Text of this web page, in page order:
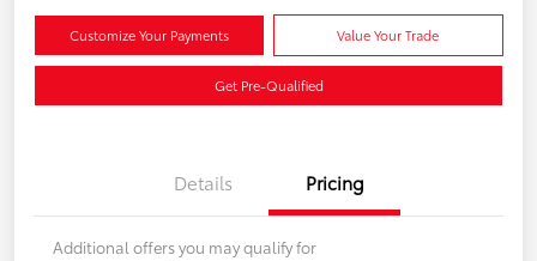
Customize Your Payments Value Your Trade
Get Pre-Qualified
Details Pricing
Additional offers you may qualify for